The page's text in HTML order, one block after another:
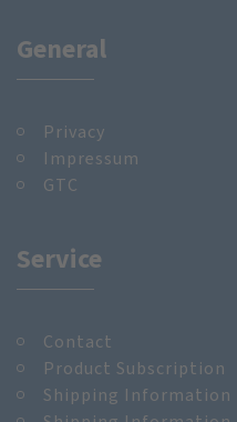
General
Privacy
Impressum
GTC
Service
Contact
Product Subscription
Shipping Information